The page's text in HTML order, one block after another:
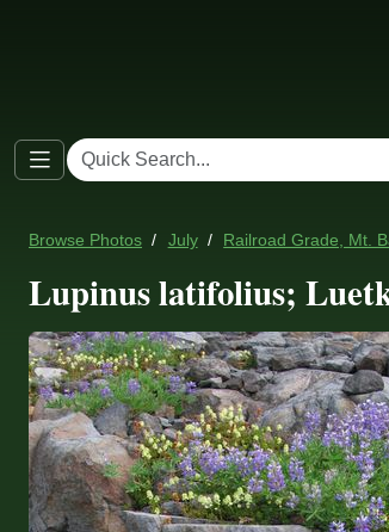
Browse Photos July Railroad Grade, Mt.
Lupinus latifolius;